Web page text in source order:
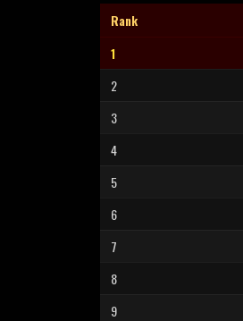
Rank
1
2
3
4
5
6
7
8
9